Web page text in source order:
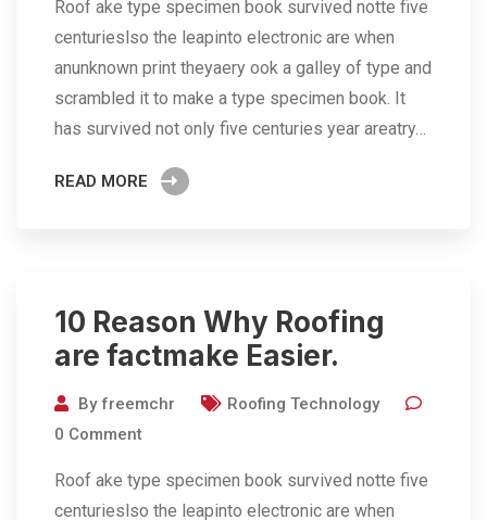
Roof ake type specimen book survived notte five
centurieslso the leapinto electronic are when
anunknown print theyaery ook a galley of type and
scrambled it to make a type specimen book. It
has survived not only five centuries year areatry…
READ MORE
10 Reason Why Roofing
are factmake Easier.
Byfreemchr
Roofing Technology
0 Comment
Roof ake type specimen book survived notte five
centurieslso the leapinto electronic are when